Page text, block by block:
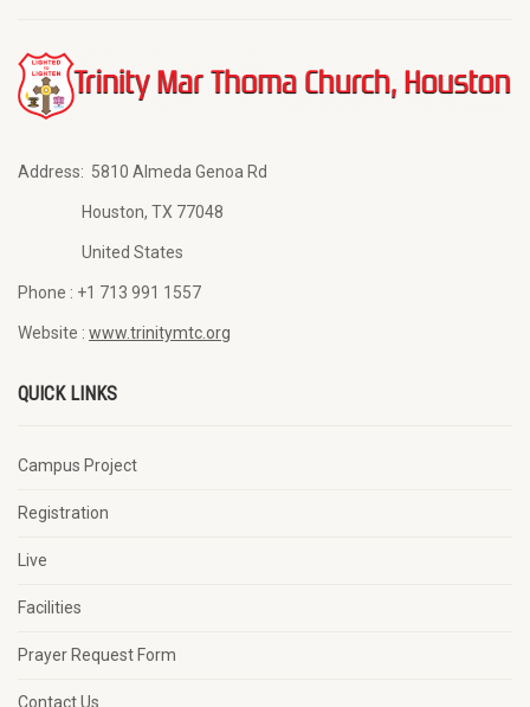
Address: 5810 Almeda Genoa Rd
Houston, TX 77048
United States
Phone : +1 713 991 1557
Website : www.trinitymtc.org
QUICK LINKS
Campus Project
Registration
Live
Facilities
Prayer Request Form
Contact Us